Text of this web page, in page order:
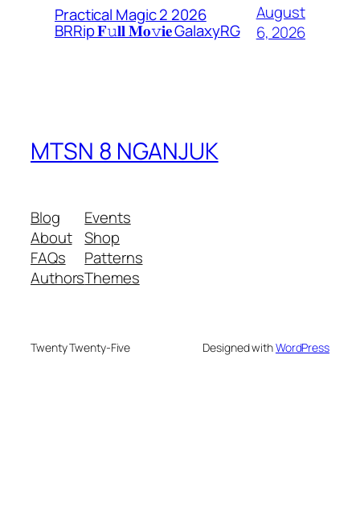
Practical Magic 2 2026
BRRip 𝐅𝚞𝐥𝐥 𝐌𝐨𝚟𝐢𝐞 GalaxyRG
August
6, 2026
MTSN 8 NGANJUK
Blog
About
FAQs
Authors
Events
Shop
Patterns
Themes
Twenty Twenty-Five Designed withWordPress